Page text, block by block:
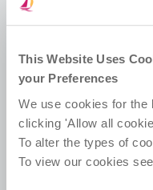
This Website Uses
your Preferences
We use cookies for the
clicking 'Allow all
To alter the types of
To view our cookies see
combat
trafficking
Registered in Ireland No.
Charity Registration No.
Registered Office at
4th Floor
Callaghan House
13-16 Dame Street